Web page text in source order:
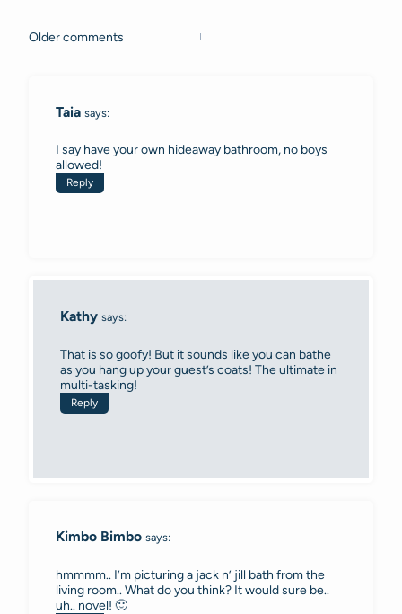
Comments
Older comments
Taia says:
I say have your own hideaway bathroom, no boys
allowed!
Reply
Kathy says:
That is so goofy! But it sounds like you can bathe
as you hang up your guest’s coats! The ultimate in
multi-tasking!
Reply
Kimbo Bimbo says:
hmmmm.. I’m picturing a jack n’ jill bath from the
living room.. What do you think? It would sure be..
uh.. novel! 🙂